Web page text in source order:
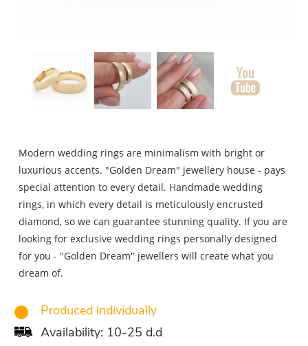
Modern wedding rings are minimalism with bright or
luxurious accents. "Golden Dream" jewellery house - pays
special attention to every detail. Handmade wedding
rings, in which every detail is meticulously encrusted
diamond, so we can guarantee stunning quality. If you are
looking for exclusive wedding rings personally designed
for you - "Golden Dream" jewellers will create what you
dream of.
Produced individually
Availability: 10-25 d.d